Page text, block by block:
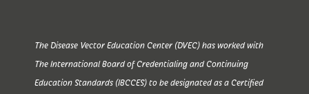
The Disease Vector Education Center (DVEC) has worked with
The International Board of Credentialing and Continuing
Education Standards (IBCCES) to be designated as a Certified